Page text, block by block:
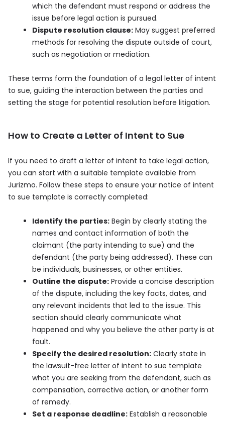
which the defendant must respond or address the
issue before legal action is pursued.
Dispute resolution clause: May suggest preferred
methods for resolving the dispute outside of court,
such as negotiation or mediation.
These terms form the foundation of a legal letter of intent
to sue, guiding the interaction between the parties and
setting the stage for potential resolution before litigation.
How to Create a Letter of Intent to Sue
If you need to draft a letter of intent to take legal action,
you can start with a suitable template available from
Jurizmo. Follow these steps to ensure your notice of intent
to sue template is correctly completed:
Identify the parties: Begin by clearly stating the
names and contact information of both the
claimant (the party intending to sue) and the
defendant (the party being addressed). These can
be individuals, businesses, or other entities.
Outline the dispute: Provide a concise description
of the dispute, including the key facts, dates, and
any relevant incidents that led to the issue. This
section should clearly communicate what
happened and why you believe the other party is at
fault.
Specify the desired resolution: Clearly state in
the lawsuit-free letter of intent to sue template
what you are seeking from the defendant, such as
compensation, corrective action, or another form
of remedy.
Set a response deadline: Establish a reasonable